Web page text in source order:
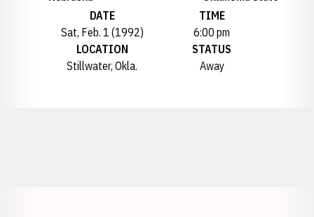
DATE
Sat, Feb. 1 (1992)
TIME
6:00 pm
LOCATION
Stillwater, Okla.
STATUS
Away